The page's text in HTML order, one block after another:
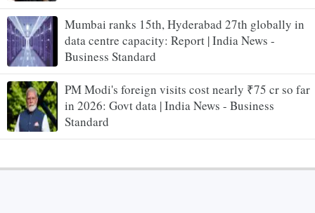
Mumbai ranks 15th, Hyderabad 27th globally in
data centre capacity: Report | India News -
Business Standard
PM Modi's foreign visits cost nearly ₹75 cr so far
in 2026: Govt data | India News - Business
Standard